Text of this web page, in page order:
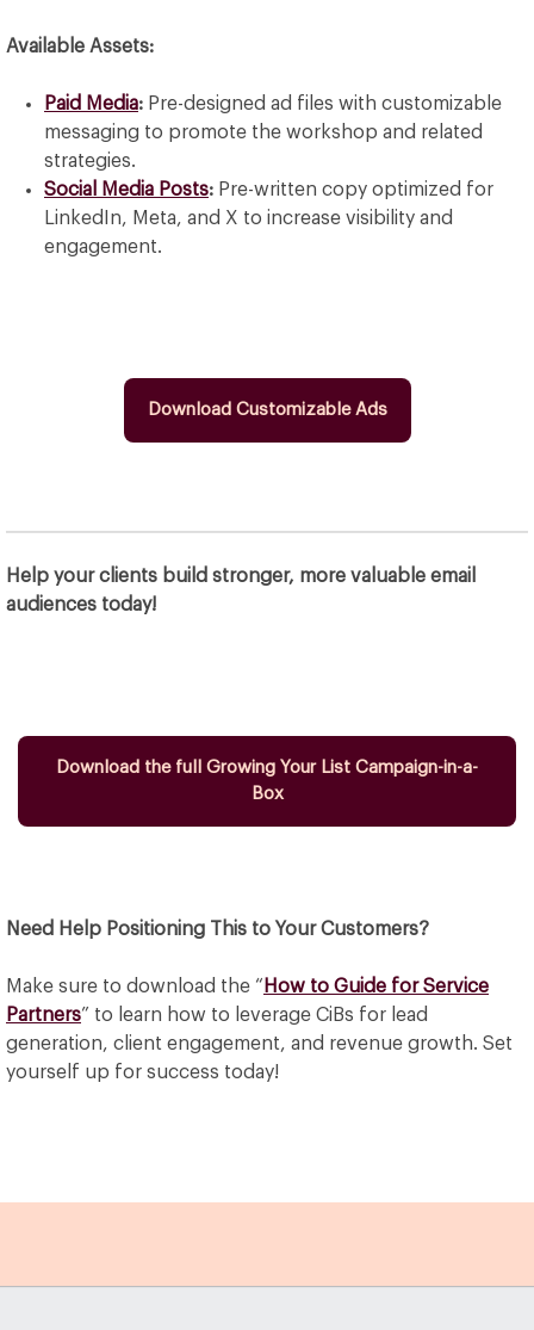
Available Assets:
Paid Media: Pre-designed ad files with customizable
messaging to promote the workshop and related
strategies.
Social Media Posts: Pre-written copy optimized for
LinkedIn, Meta, and X to increase visibility and
engagement.
Download Customizable Ads
Help your clients build stronger, more valuable email
audiences today!
Download the full Growing Your List Campaign-in-a-
Box
Need Help Positioning This to Your Customers?
Make sure to download the “ How to Guide for Service
Partners” to learn how to leverage CiBs for lead
generation, client engagement, and revenue growth. Set
yourself up for success today!